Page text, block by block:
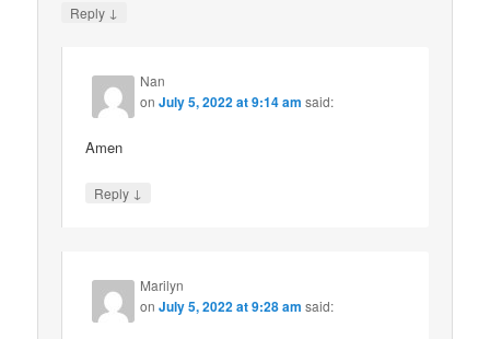
Reply ↓
Nan
onJuly 5, 2022 at 9:14 am said:
Amen
Reply ↓
Marilyn
onJuly 5, 2022 at 9:28 am said: